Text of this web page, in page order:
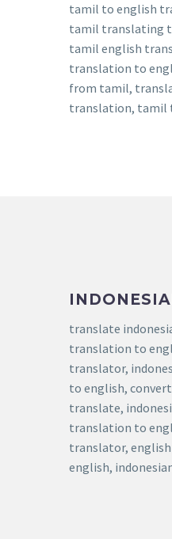
tamil to english
tamil translating
tamil english
translation to
from tamil,
translation, tamil
translate
translation to
translator,
to english,
translate,
translation to
translator,
english,